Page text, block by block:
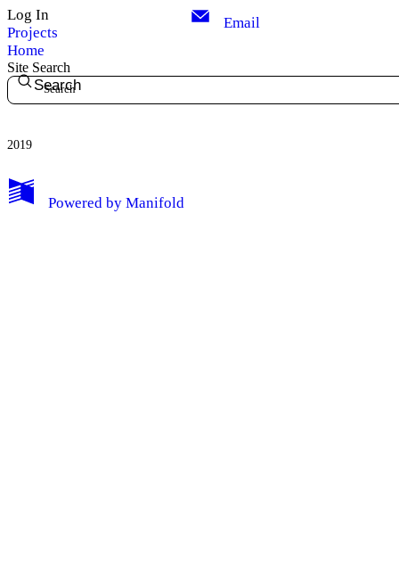
My Notes + Comments
Log In
Projects
Home
Email
Site Search
Search
2019
Powered by Manifold